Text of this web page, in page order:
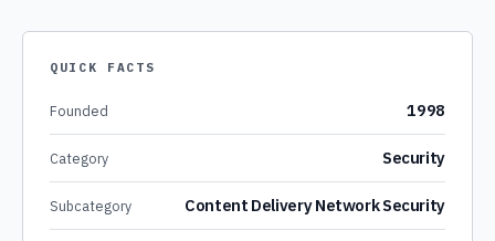
QUICK FACTS
Founded 1998
Category Security
Subcategory Content Delivery Network Security